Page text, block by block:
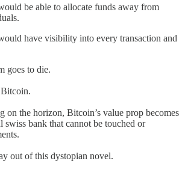
be able to allocate funds away from
have visibility into every transaction and
goes to die.
on the horizon, Bitcoin’s value prop becomes
swiss bank that cannot be touched or
out of this dystopian novel.